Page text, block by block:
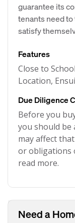
guarantee its
tenants need to
satisfy
Features
Close to
Location,
Due Diligence
Before you
you should be
may affect
or obligations
read more.
Need a